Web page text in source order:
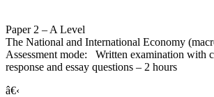
Paper 2 – A Level
The National and International Economy
Assessment mode: Written examination with
response and essay questions – 2 hours
â€‹